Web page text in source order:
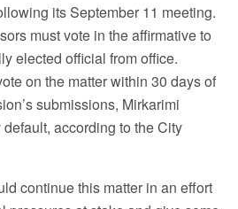
its September 11 meeting.
must vote in the affirmative to
elected official from office.
on the matter within 30 days of
submissions, Mirkarimi
according to the City
continue this matter in an effort